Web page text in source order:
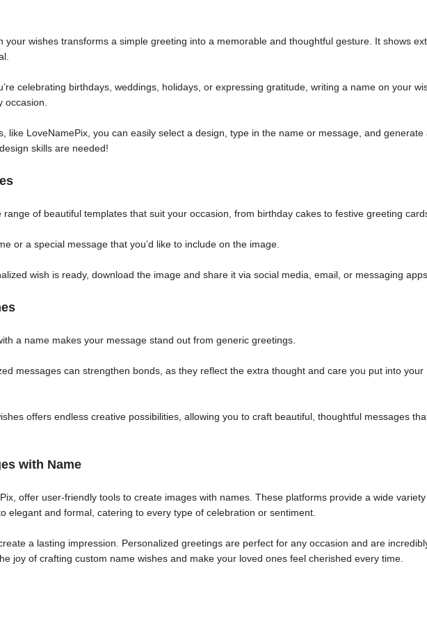
your wishes transforms a simple greeting into a memorable and thoughtful gesture. It shows
celebrating birthdays, weddings, holidays, or expressing gratitude, writing a name on your
like LoveNamePix, you can easily select a design, type in the name or message, and generate
skills are needed!
range of beautiful templates that suit your occasion, from birthday cakes to festive greeting
or a special message that you’d like to include on the image.
wish is ready, download the image and share it via social media, email, or messaging apps.
a name makes your message stand out from generic greetings.
messages can strengthen bonds, as they reflect the extra thought and care you put into your
offers endless creative possibilities, allowing you to craft beautiful, thoughtful messages
with Name
offer user-friendly tools to create images with names. These platforms provide a wide
elegant and formal, catering to every type of celebration or sentiment.
a lasting impression. Personalized greetings are perfect for any occasion and are
joy of crafting custom name wishes and make your loved ones feel cherished every time.